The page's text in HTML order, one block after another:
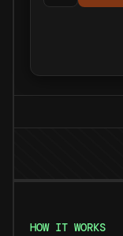
HOW IT WORKS